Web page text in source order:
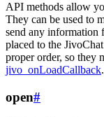
API methods allow
They can be used to
send any information
placed to the
proper order, so they
jivo_onLoadCallback.
open#